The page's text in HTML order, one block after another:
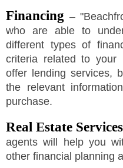
Financing – "
who are able to
different types of
criteria related to your
offer lending services,
the relevant
purchase.
Real Estate Services
agents will help you
other financial planning